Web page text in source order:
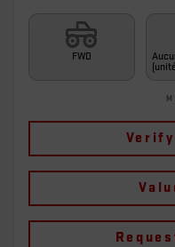
FWD